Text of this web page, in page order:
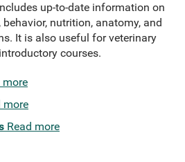
up-to-date information on
nutrition, anatomy, and
It is also useful for veterinary
courses.
more
more
Read more